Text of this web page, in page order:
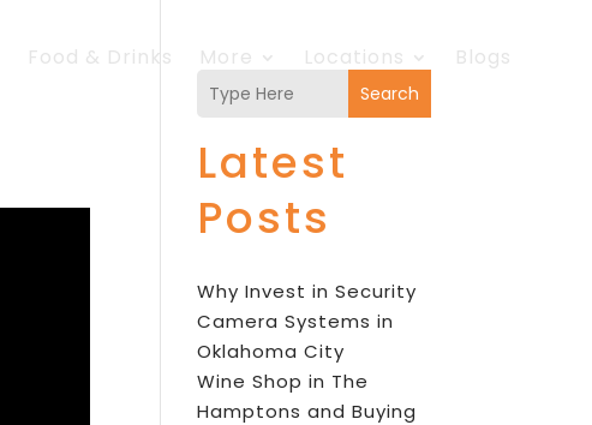
Food & Drinks More Locations Blogs
Search
Latest
Posts
Why Invest in Security
Camera Systems in
Oklahoma City
Wine Shop in The
Hamptons and Buying